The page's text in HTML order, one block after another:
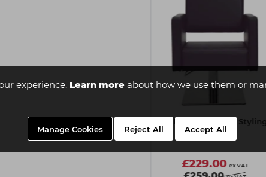
experience. Learn moreabout how we use them or
Manage Cookies Reject All Accept All
PARLOR St James Wash
Unit
PARLOR St James Styling
Chair
£229.00 ex VAT